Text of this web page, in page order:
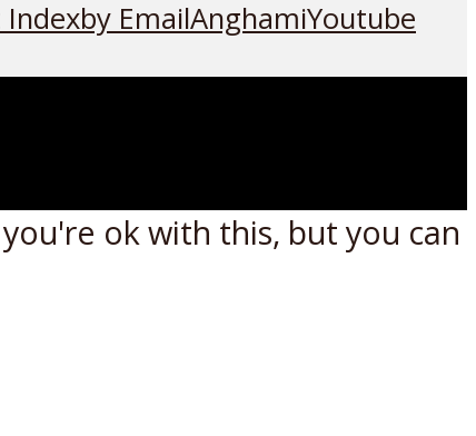
Indexby EmailAnghamiYoutube
ok with this, but you can